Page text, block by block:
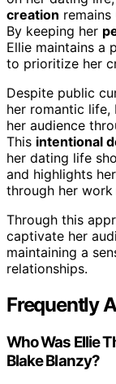
creation
By keeping her
Ellie maintains a
to prioritize her
Despite public
her romantic
her audience
This intentional
her dating life
and highlights
through her
Through this
captivate her
maintaining a
relationships.
Frequently
Who Was Ellie
Blake Blanzy?